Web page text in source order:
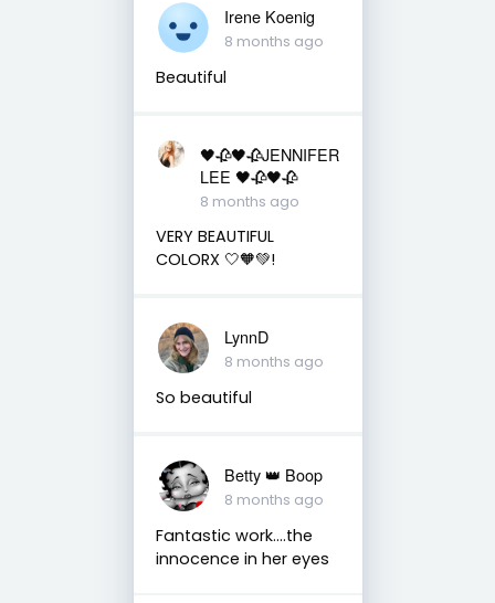
Irene Koenig
8 months ago
Beautiful
🖤🥀🖤🥀JENNIFER
LEE 🖤🥀🖤🥀
8 months ago
VERY BEAUTIFUL
COLORX 🤍🧡💚!
LynnD
8 months ago
So beautiful
Betty 👑 Boop
8 months ago
Fantastic work….the
innocence in her eyes